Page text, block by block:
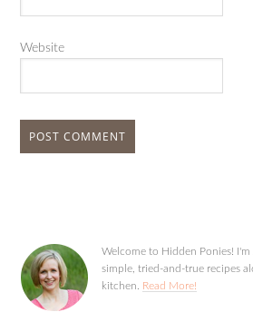
Website
Welcome to Hidden Ponies!
simple, tried-and-true recipes
kitchen. Read More!